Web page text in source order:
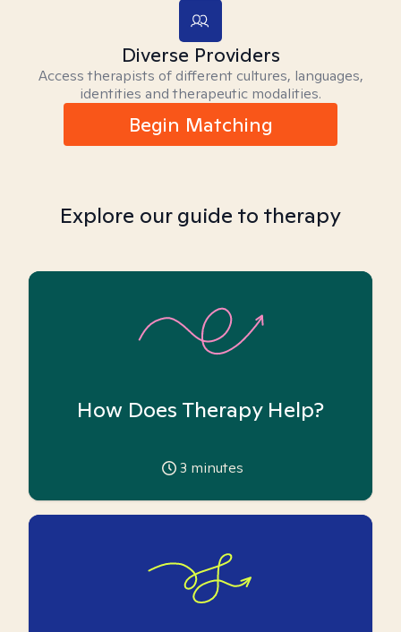
Diverse Providers
Access therapists of different cultures, languages,
identities and therapeutic modalities.
Begin Matching
Explore our guide to therapy
How Does Therapy Help?
3 minutes